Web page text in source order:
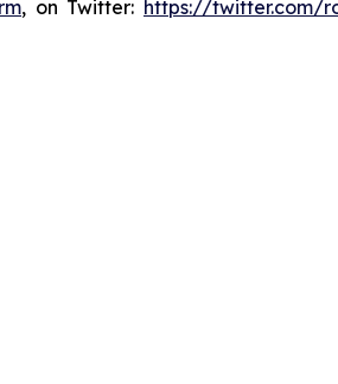
, on Twitter: https://twitter.com/